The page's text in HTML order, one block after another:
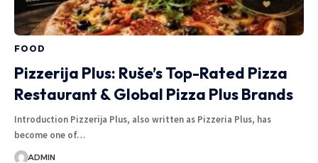
FOOD
Pizzerija Plus: Ruše’s Top-Rated Pizza
Restaurant & Global Pizza Plus Brands
Introduction Pizzerija Plus, also written as Pizzeria Plus, has
become one of…
ADMIN